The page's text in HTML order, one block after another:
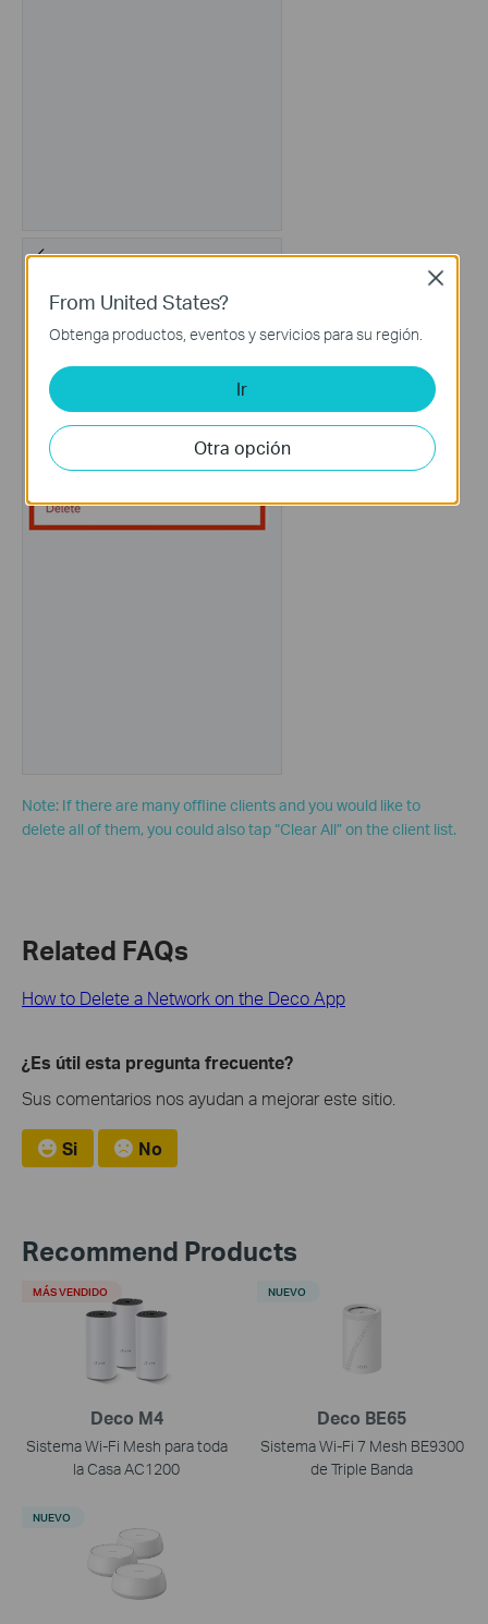
Note: If there are many offline clients and you would like to
delete all of them, you could also tap “Clear All” on the client list.
Related FAQs
How to Delete a Network on the Deco App
¿Es útil esta pregunta frecuente?
Sus comentarios nos ayudan a mejorar este sitio.
Si No
Recommend Products
Deco M4
Sistema Wi-Fi Mesh para toda
la Casa AC1200
MÁS VENDIDO
Deco BE65
Sistema Wi-Fi 7 Mesh BE9300
de Triple Banda
NUEVO
NUEVO
From United States?
Obtenga productos, eventos y servicios para su región.
Ir
Otra opción
Close